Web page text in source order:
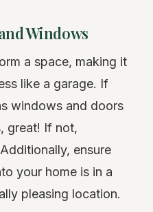
Windows
a space, making it
like a garage. If
windows and doors
great! If not,
ensure
your home is in a
pleasing location.